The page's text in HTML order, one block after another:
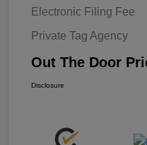
Electronic Filing Fee
Private Tag Agency
Out The Door
Disclosure